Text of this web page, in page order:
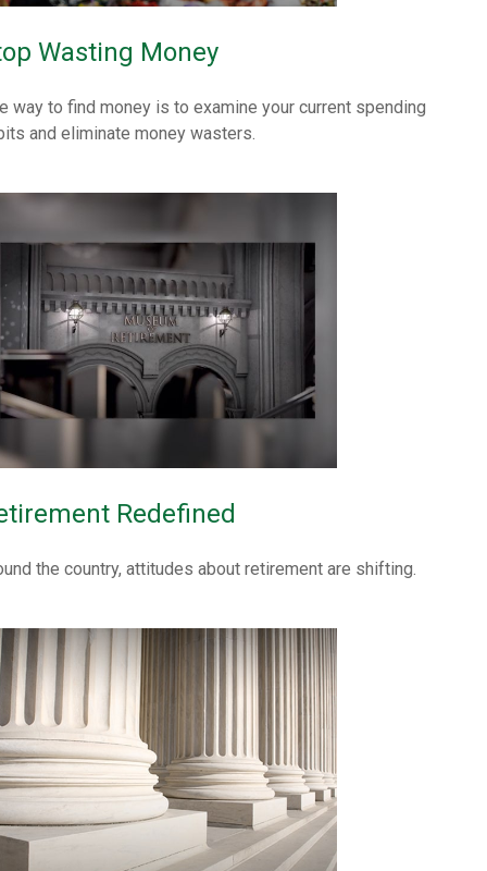
Wasting Money
way to find money is to examine your current spending
and eliminate money wasters.
Redefined
the country, attitudes about retirement are shifting.